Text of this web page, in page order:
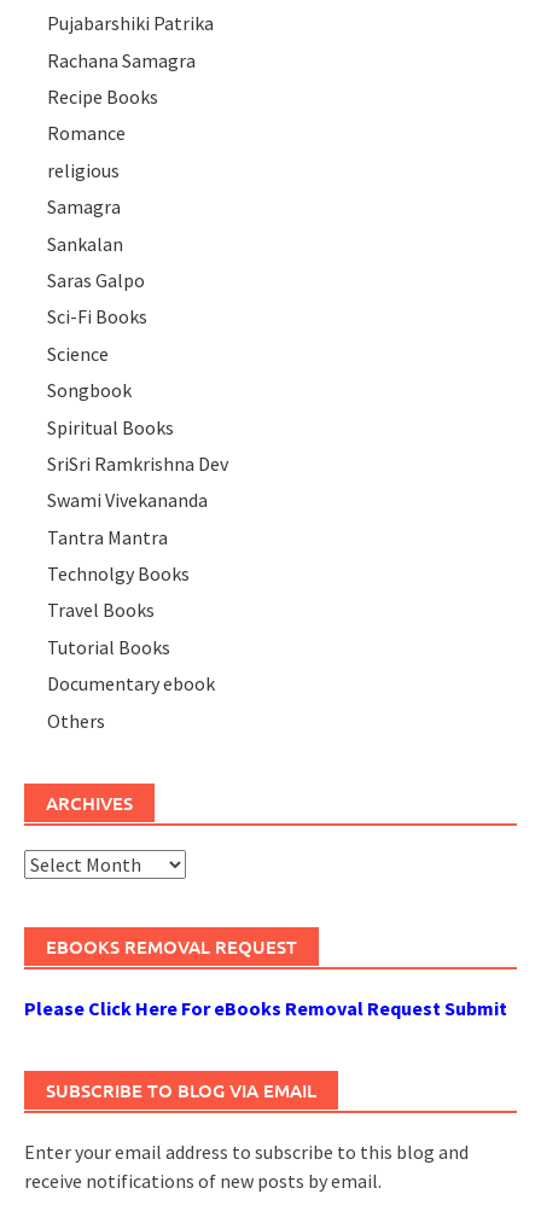
Pujabarshiki Patrika
Rachana Samagra
Recipe Books
Romance
religious
Samagra
Sankalan
Saras Galpo
Sci-Fi Books
Science
Songbook
Spiritual Books
SriSri Ramkrishna Dev
Swami Vivekananda
Tantra Mantra
Technolgy Books
Travel Books
Tutorial Books
Documentary ebook
Others
ARCHIVES
Archives
EBOOKS REMOVAL REQUEST
Please Click Here For eBooks Removal Request Submit
SUBSCRIBE TO BLOG VIA EMAIL
Enter your email address to subscribe to this blog and
receive notifications of new posts by email.